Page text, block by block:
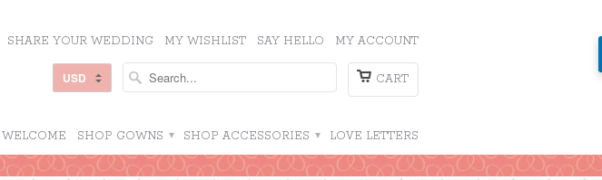
SHARE YOUR WEDDING MY WISHLIST SAY HELLO MY ACCOUNT
CART
WELCOME SHOP GOWNS ▾ SHOP ACCESSORIES ▾ LOVE LETTERS